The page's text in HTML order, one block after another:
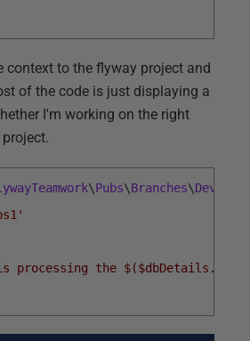
context to the flyway project and
of the code is just displaying a
I'm working on the right
\Pubs\Branches\Develop
is processing the